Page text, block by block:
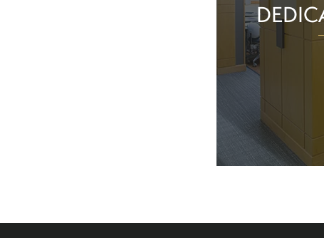
Our team
they’ve done
feel great about
With our
positive patient
services feel